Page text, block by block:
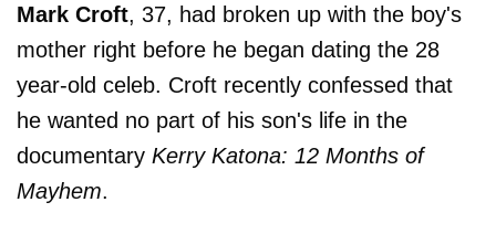
Mark Croft, 37, had broken up with the boy's
mother right before he began dating the 28
year-old celeb. Croft recently confessed that
he wanted no part of his son's life in the
documentary Kerry Katona: 12 Months of
Mayhem.